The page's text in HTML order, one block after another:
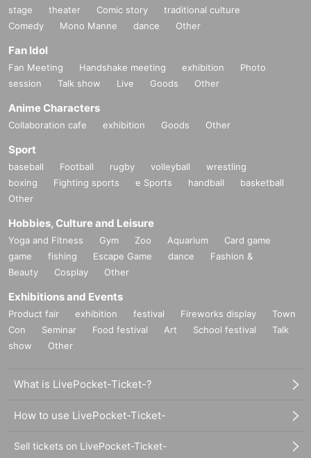
stage theater Comic story
traditional culture
Comedy
Mono Manne dance Other
Fan Idol
Fan Meeting Handshake meeting exhibition
Photo
session
Talk show Live Goods Other
Anime Characters
Collaboration cafe exhibition Goods Other
Sport
baseball Football rugby volleyball
wrestling
boxing
Fighting sports e Sports handball
basketball
Other
Hobbies, Culture and Leisure
Yoga and Fitness Gym Zoo Aquarium
Card game
game
fishing Escape Game dance
Fashion &
Beauty
Cosplay Other
Exhibitions and Events
Product fair exhibition festival Fireworks display
Town
Con
Seminar Food festival Art School festival
Talk
show
Other
What is LivePocket-Ticket-?
How to use LivePocket-Ticket-
Sell tickets on LivePocket-Ticket-